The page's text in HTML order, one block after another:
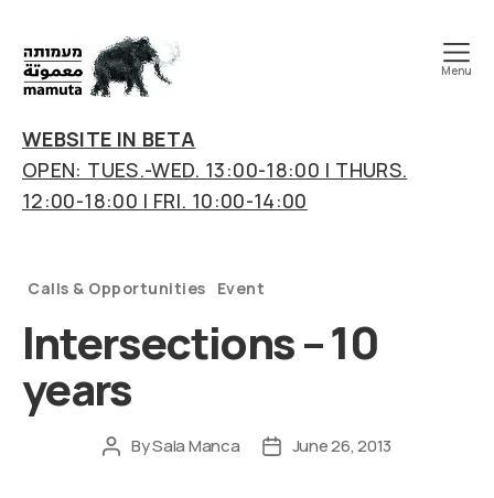
art
&
research
center
Menu
WEBSITE IN BETA
OPEN: TUES.-WED. 13:00-18:00 | THURS.
12:00-18:00 | FRI. 10:00-14:00
Categories
Calls & Opportunities Event
Intersections – 10
years
Post
BySala Manca
PostJune 26, 2013